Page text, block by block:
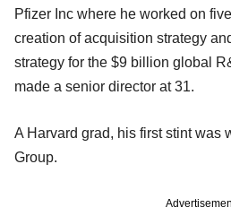
Pfizer Inc where he worked on
creation of acquisition strategy
strategy for the $9 billion global
made a senior director at 31.
A Harvard grad, his first stint was
Group.